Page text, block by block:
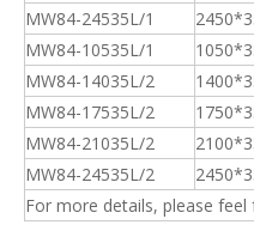
MW84-24535L/1
MW84-10535L/1
MW84-14035L/2
MW84-17535L/2
MW84-21035L/2
MW84-24535L/2
For more details, please